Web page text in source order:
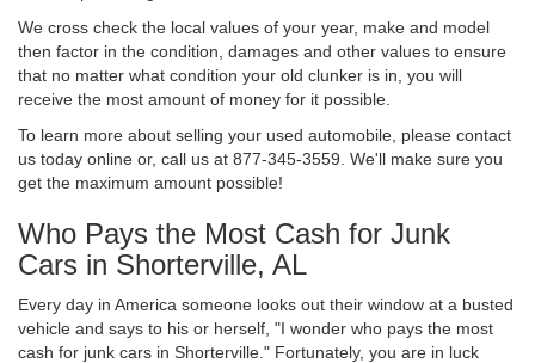
We cross check the local values of your year, make and model
then factor in the condition, damages and other values to ensure
that no matter what condition your old clunker is in, you will
receive the most amount of money for it possible.
To learn more about selling your used automobile, please contact
us today online or, call us at 877-345-3559. We'll make sure you
get the maximum amount possible!
Who Pays the Most Cash for Junk
Cars in Shorterville, AL
Every day in America someone looks out their window at a busted
vehicle and says to his or herself, "I wonder who pays the most
cash for junk cars in Shorterville." Fortunately, you are in luck